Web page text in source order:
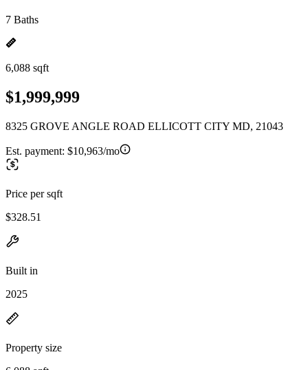
7 Baths
6,088 sqft
$1,999,999
8325 GROVE ANGLE ROAD ELLICOTT CITY MD, 21043
Est. payment: $10,963/mo
Price per sqft
$328.51
Built in
2025
Property size